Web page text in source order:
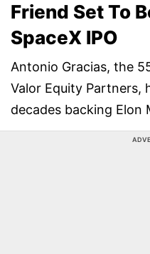
Friend Set To
SpaceX IPO
Antonio Gracias, the
Valor Equity Partners,
decades backing Elon